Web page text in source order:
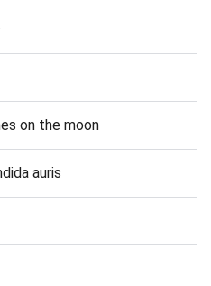
on the moon
auris